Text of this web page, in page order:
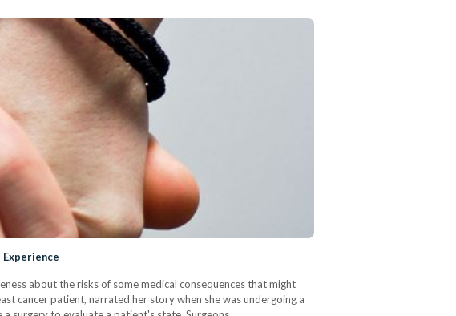
Experience
about the risks of some medical consequences that might
cancer patient, narrated her story when she was undergoing a